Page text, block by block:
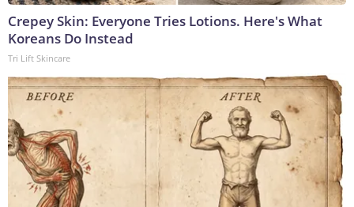
Crepey Skin: Everyone Tries Lotions. Here's What
Koreans Do Instead
Tri Lift Skincare